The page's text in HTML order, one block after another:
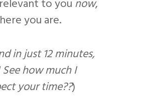
to you now,
you are.
in just 12 minutes,
how much I
your time??)